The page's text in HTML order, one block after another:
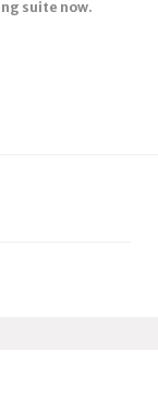
suite now.